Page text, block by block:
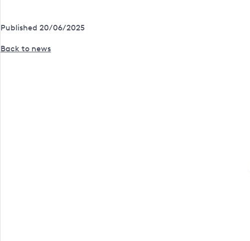
Published 20/06/2025
Back to news